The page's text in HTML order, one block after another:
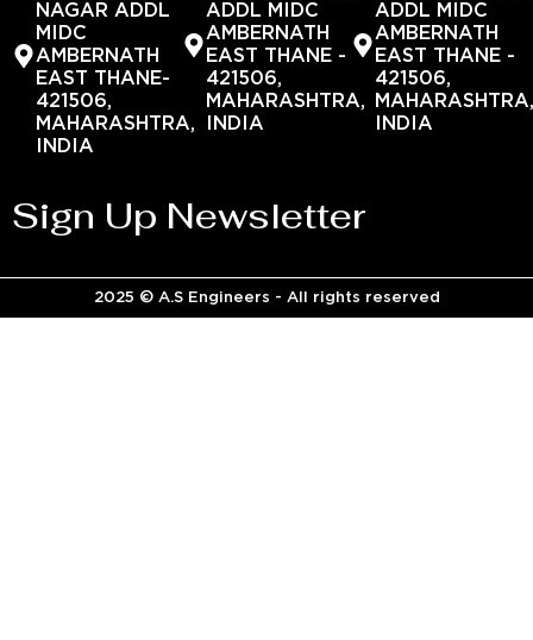
NAGAR ADDL
MIDC
AMBERNATH
EAST THANE-
421506,
MAHARASHTRA,
INDIA
ADDL MIDC
AMBERNATH
EAST THANE -
421506,
MAHARASHTRA,
INDIA
ADDL MIDC
AMBERNATH
EAST THANE -
421506,
INDIA
Sign Up Newsletter
2025 © A.S Engineers - All rights reserved